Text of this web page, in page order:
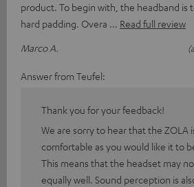
product. To begin with, the headband is
hard padding. Overa
Read full review
Marco A.
Answer from Teufel:
Thank you for your feedback!
We are sorry to hear that the ZOLA
comfortable as you would like it to
This means that the headset may
equally well. Sound perception is